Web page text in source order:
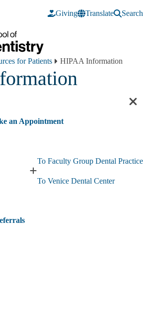
Giving
Translate Search
for Patients HIPAA Information
an Appointment
Expand
Directions
To Faculty Group Dental Practice
To Venice Dental Center